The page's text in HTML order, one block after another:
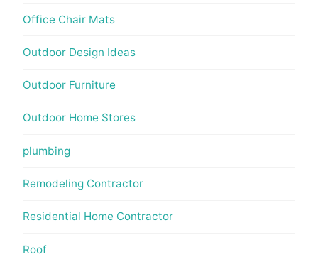
Office Chair Mats
Outdoor Design Ideas
Outdoor Furniture
Outdoor Home Stores
plumbing
Remodeling Contractor
Residential Home Contractor
Roof